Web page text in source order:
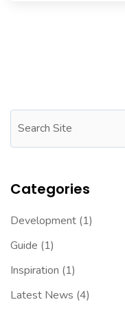
Categories
Development (1)
Guide (1)
Inspiration (1)
Latest News (4)